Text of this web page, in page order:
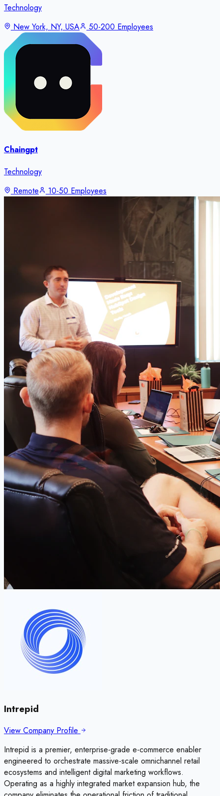
Technology
New York, NY, USA
50-200 Employees
Chaingpt
Technology
Remote
10-50 Employees
Intrepid
View Company Profile
Intrepid is a premier, enterprise-grade e-commerce enabler
engineered to orchestrate massive-scale omnichannel retail
ecosystems and intelligent digital marketing workflows.
Operating as a highly integrated market expansion hub, the